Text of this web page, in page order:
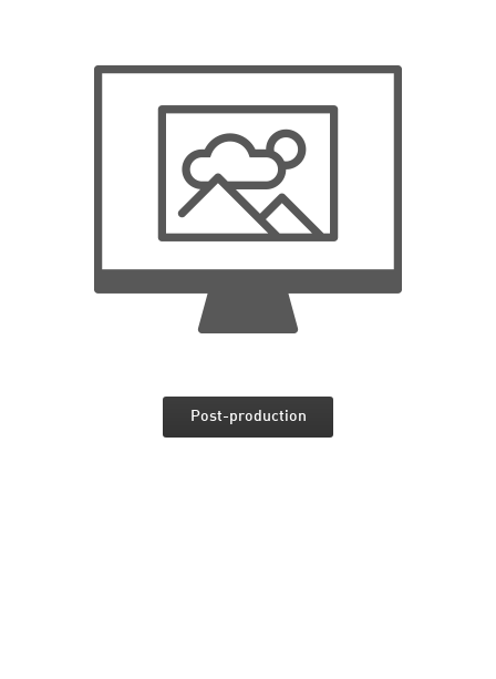
Post-production